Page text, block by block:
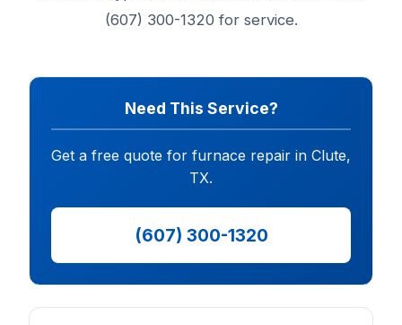
(607) 300-1320 for service.
Need This Service?
Get a free quote for furnace repair in Clute,
TX.
(607) 300-1320